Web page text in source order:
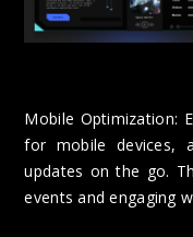
Mobile Optimization:
for mobile devices,
updates on the go.
events and engaging